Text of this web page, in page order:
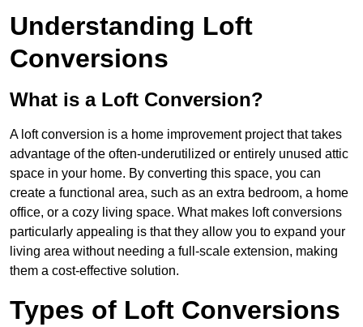
Understanding Loft
Conversions
What is a Loft Conversion?
A loft conversion is a home improvement project that takes
advantage of the often-underutilized or entirely unused attic
space in your home. By converting this space, you can
create a functional area, such as an extra bedroom, a home
office, or a cozy living space. What makes loft conversions
particularly appealing is that they allow you to expand your
living area without needing a full-scale extension, making
them a cost-effective solution.
Types of Loft Conversions